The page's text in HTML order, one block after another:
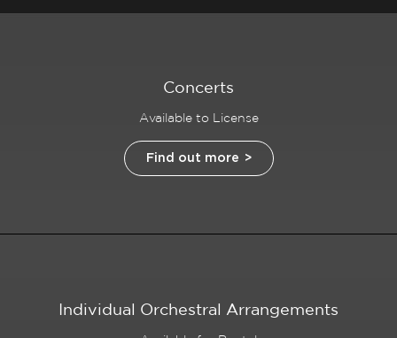
Concerts
Available to License
Find out more
Individual Orchestral Arrangements